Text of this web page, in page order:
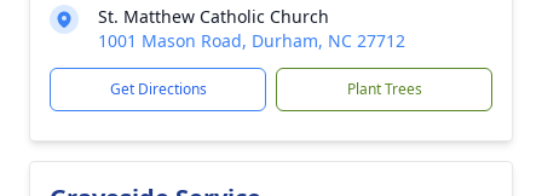
St. Matthew Catholic Church
1001 Mason Road, Durham, NC 27712
Get Directions Plant Trees